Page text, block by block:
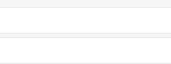
Bradley